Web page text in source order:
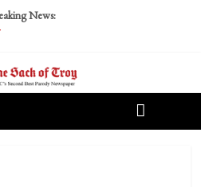
News:
Under Kids’ Pillows
to Report Socialist Peers to Administration
Vape Too